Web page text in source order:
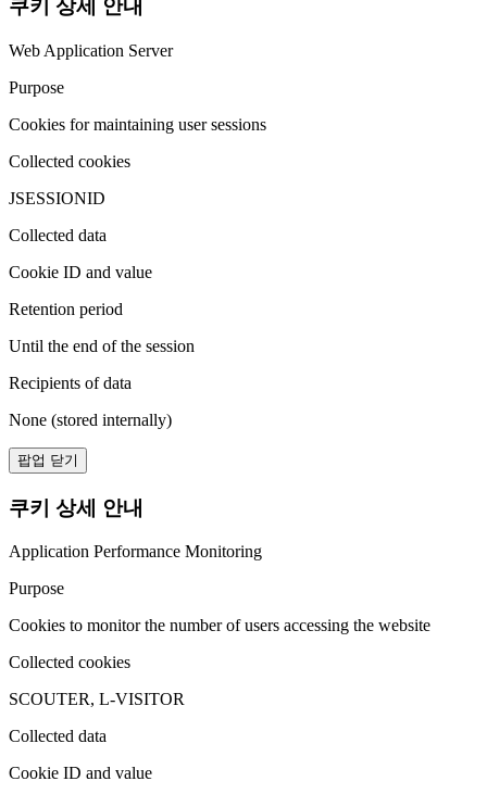
쿠키 상세 안내
Web Application Server
Purpose
Cookies for maintaining user sessions
Collected cookies
JSESSIONID
Collected data
Cookie ID and value
Retention period
Until the end of the session
Recipients of data
None (stored internally)
팝업 닫기
쿠키 상세 안내
Application Performance Monitoring
Purpose
Cookies to monitor the number of users accessing the website
Collected cookies
SCOUTER, L-VISITOR
Collected data
Cookie ID and value